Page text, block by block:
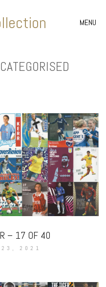
MENU
– 17 OF 40
23, 2021